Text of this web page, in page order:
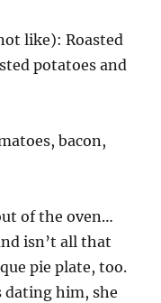
like): Roasted
potatoes and
bacon,
of the oven…
isn’t all that
pie plate, too.
dating him, she